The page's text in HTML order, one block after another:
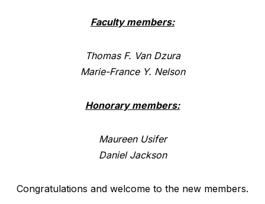
Faculty members:
Thomas F. Van Dzura
Marie-France Y. Nelson
Honorary members:
Maureen Usifer
Daniel Jackson
Congratulations and welcome to the new members.